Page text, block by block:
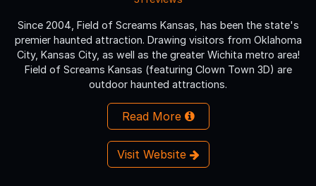
Since 2004, Field of Screams Kansas, has been the state's
premier haunted attraction. Drawing visitors from Oklahoma
City, Kansas City, as well as the greater Wichita metro area!
Field of Screams Kansas (featuring Clown Town 3D) are
outdoor haunted attractions.
Read More
Visit Website